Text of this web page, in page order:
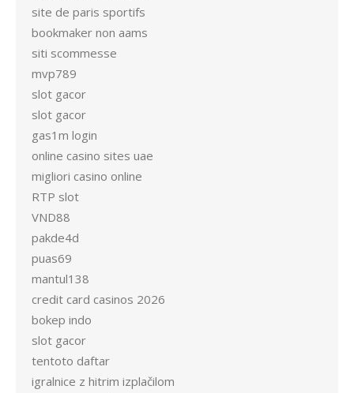
site de paris sportifs
bookmaker non aams
siti scommesse
mvp789
slot gacor
slot gacor
gas1m login
online casino sites uae
migliori casino online
RTP slot
VND88
pakde4d
puas69
mantul138
credit card casinos 2026
bokep indo
slot gacor
tentoto daftar
igralnice z hitrim izplačilom